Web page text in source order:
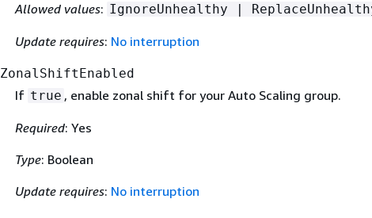
Allowed values: IgnoreUnhealthy |
Update requires: No interruption
ZonalShiftEnabled
If true , enable zonal shift for your Auto Scaling group.
Required: Yes
Type: Boolean
Update requires: No interruption